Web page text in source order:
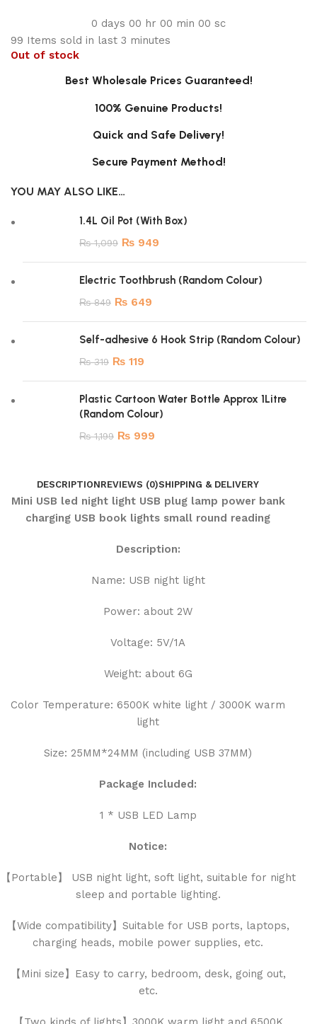
0 days 00 hr 00 min 00 sc
99 Items sold in last 3 minutes
Out of stock
Best Wholesale Prices Guaranteed!
100% Genuine Products!
Quick and Safe Delivery!
Secure Payment Method!
YOU MAY ALSO LIKE…
1.4L Oil Pot (With Box)
₨1,099 ₨ 949
Electric Toothbrush (Random Colour)
₨849 ₨ 649
Self-adhesive 6 Hook Strip (Random Colour)
₨319 ₨ 119
Plastic Cartoon Water Bottle Approx 1Litre
(Random Colour)
₨1,199 ₨ 999
DESCRIPTIONREVIEWS (0)SHIPPING & DELIVERY
Mini USB led night light USB plug lamp power bank
charging USB book lights small round reading
Description:
Name: USB night light
Power: about 2W
Voltage: 5V/1A
Weight: about 6G
Color Temperature: 6500K white light / 3000K warm
light
Size: 25MM*24MM (including USB 37MM)
Package Included:
1 * USB LED Lamp
Notice:
【Portable】 USB night light, soft light, suitable for night
sleep and portable lighting.
【Wide compatibility】Suitable for USB ports, laptops,
charging heads, mobile power supplies, etc.
【Mini size】Easy to carry, bedroom, desk, going out,
etc.